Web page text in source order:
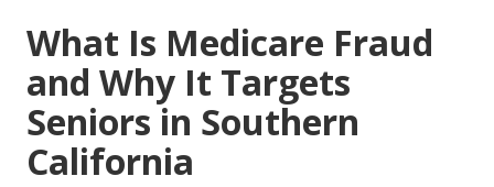
What Is Medicare Fraud
and Why It Targets
Seniors in Southern
California